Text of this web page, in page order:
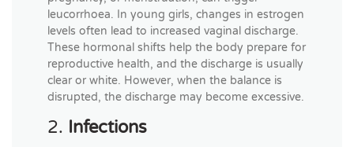
leucorrhoea. In young girls, changes in estrogen
levels often lead to increased vaginal discharge.
These hormonal shifts help the body prepare for
reproductive health, and the discharge is usually
clear or white. However, when the balance is
disrupted, the discharge may become excessive.
2. Infections